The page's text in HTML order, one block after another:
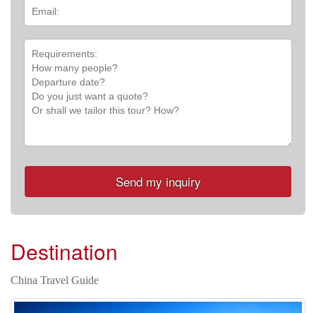
Destination
China Travel Guide